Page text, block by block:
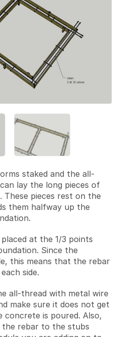
staked and the all-
lay the long pieces of
pieces rest on the
them halfway up the
at the 1/3 points
Since the
this means that the rebar
side.
all-thread with metal wire
make sure it does not get
concrete is poured. Also,
rebar to the stubs